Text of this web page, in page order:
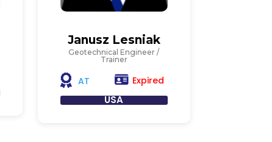
Janusz Lesniak
Geotechnical Engineer /
Trainer
AT Expired
USA